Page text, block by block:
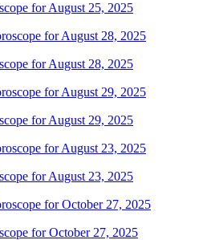
for August 25, 2025
for August 28, 2025
for August 29, 2025
for August 23, 2025
for October 27, 2025